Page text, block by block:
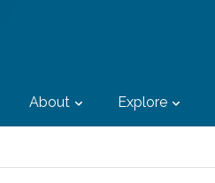
About Explore